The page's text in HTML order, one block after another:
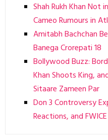
Shah Rukh Khan Not
Cameo Rumours in
Amitabh Bachchan
Banega Crorepati 18
Bollywood Buzz:
Khan Shoots King,
Sitaare Zameen Par
Don 3 Controversy
Reactions, and